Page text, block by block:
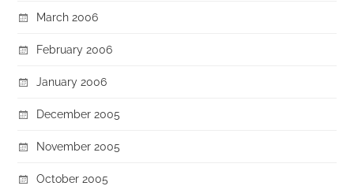
March 2006
February 2006
January 2006
December 2005
November 2005
October 2005